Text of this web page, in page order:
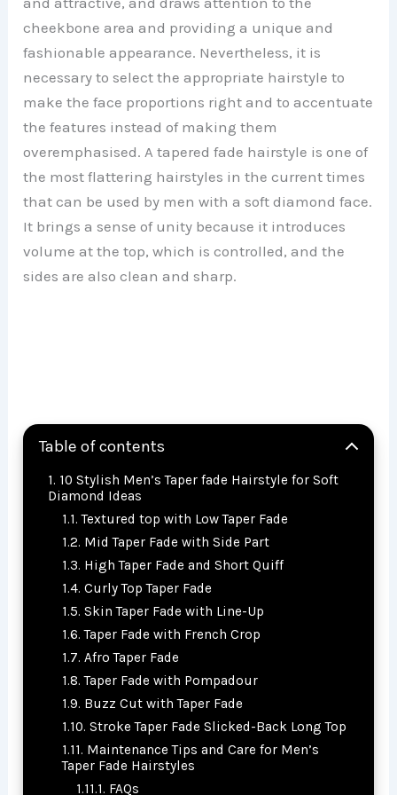
cheekbone area and providing a unique and
fashionable appearance. Nevertheless, it is
necessary to select the appropriate hairstyle to
make the face proportions right and to accentuate
the features instead of making them
overemphasised. A tapered fade hairstyle is one of
the most flattering hairstyles in the current times
that can be used by men with a soft diamond face.
It brings a sense of unity because it introduces
volume at the top, which is controlled, and the
sides are also clean and sharp.
Table of contents
10 Stylish Men’s Taper fade Hairstyle for Soft
Diamond Ideas
Textured top with Low Taper Fade
Mid Taper Fade with Side Part
High Taper Fade and Short Quiff
Curly Top Taper Fade
Skin Taper Fade with Line-Up
Taper Fade with French Crop
Afro Taper Fade
Taper Fade with Pompadour
Buzz Cut with Taper Fade
Stroke Taper Fade Slicked-Back Long Top
Maintenance Tips and Care for Men’s
Taper Fade Hairstyles
FAQs